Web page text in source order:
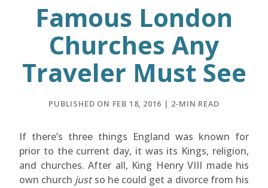
Famous London
Churches Any
Traveler Must See
PUBLISHED ON FEB 18, 2016 | 2-MIN READ
If there’s three things England was known for
prior to the current day, it was its Kings, religion,
and churches. After all, King Henry VIII made his
own church justso he could get a divorce from his